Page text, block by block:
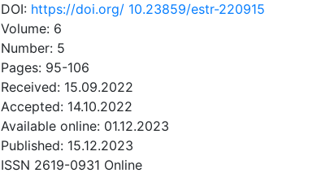
DOI: https://doi.org/ 10.23859/estr-220915
Volume: 6
Number: 5
Pages: 95-106
Received: 15.09.2022
Accepted: 14.10.2022
Available online: 01.12.2023
Published: 15.12.2023
ISSN 2619-0931 Online